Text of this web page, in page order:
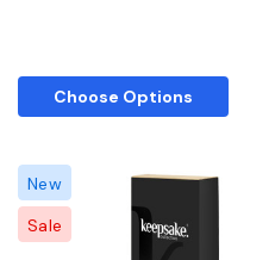
Choose Options
New
Sale